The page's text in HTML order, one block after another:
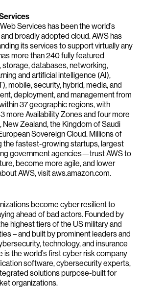
Services has been the world’s
broadly adopted cloud. AWS has
its services to support virtually any
more than 240 fully featured
databases, networking,
and artificial intelligence (AI),
mobile, security, hybrid, media, and
deployment, and management from
37 geographic regions, with
more Availability Zones and four more
New Zealand, the Kingdom of Saudi
Sovereign Cloud. Millions of
fastest-growing startups, largest
government agencies—trust AWS to
become more agile, and lower
AWS, visit aws.amazon.com.
become cyber resilient to
ahead of bad actors. Founded by
highest tiers of the US military and
– and built by prominent leaders and
technology, and insurance
is the world’s first cyber risk company
software, cybersecurity experts,
solutions purpose-built for
organizations.